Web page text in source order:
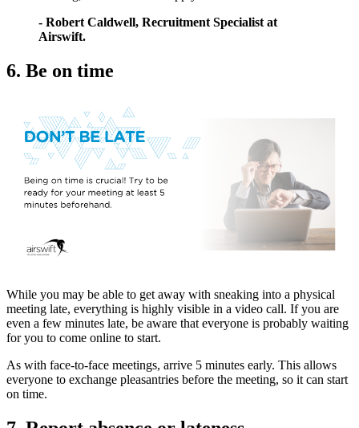
- Robert Caldwell, Recruitment Specialist at
Airswift.
6. Be on time
While you may be able to get away with sneaking into a physical
meeting late, everything is highly visible in a video call. If you are
even a few minutes late, be aware that everyone is probably waiting
for you to come online to start.
As with face-to-face meetings, arrive 5 minutes early. This allows
everyone to exchange pleasantries before the meeting, so it can start
on time.